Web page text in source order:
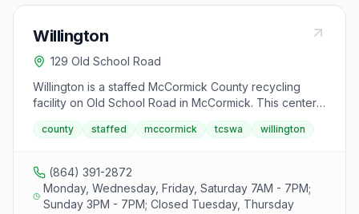
Willington
129 Old School Road
Willington is a staffed McCormick County recycling
facility on Old School Road in McCormick. This center
specializes in accepting farmer oil and cooking oil but
has restricted acceptance for certain materials. It does
tires, or motor oil unlike other county locations.
county staffed mccormick tcswa willington
(864) 391-2872
Monday, Wednesday, Friday, Saturday 7AM - 7PM;
Sunday 3PM - 7PM; Closed Tuesday, Thursday